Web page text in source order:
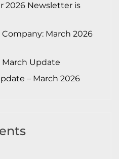
2026 Newsletter is
March 2026
Update
– March 2026